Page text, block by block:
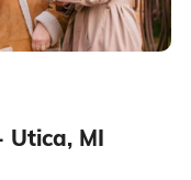
Utica, MI